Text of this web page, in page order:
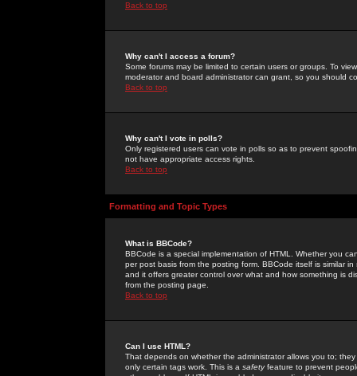
Back to top
Why can't I access a forum?
Some forums may be limited to certain users or groups. To
moderator and board administrator can grant, so you should
Back to top
Why can't I vote in polls?
Only registered users can vote in polls so as to prevent
not have appropriate access rights.
Back to top
Formatting and Topic Types
What is BBCode?
BBCode is a special implementation of HTML. Whether you
per post basis from the posting form. BBCode itself is similar
and it offers greater control over what and how something is
from the posting page.
Back to top
Can I use HTML?
That depends on whether the administrator allows you to;
only certain tags work. This is a safetyfeature to prevent